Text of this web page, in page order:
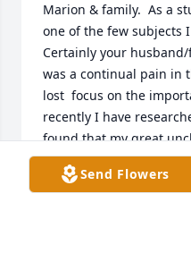
Marion & family.  As a
one of the few subjects
Certainly your
was a continual pain in
lost  focus on the
recently I have
found that my great
War where I now live.
grandfather  fought in
Send Flowers